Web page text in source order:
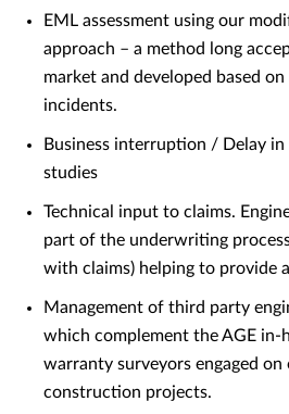
EML assessment using our
approach – a method long
market and developed based on
incidents.
Business interruption / Delay
studies
Technical input to claims.
part of the underwriting
with claims) helping to provide
Management of third party
which complement the AGE in-
warranty surveyors engaged on
construction projects.